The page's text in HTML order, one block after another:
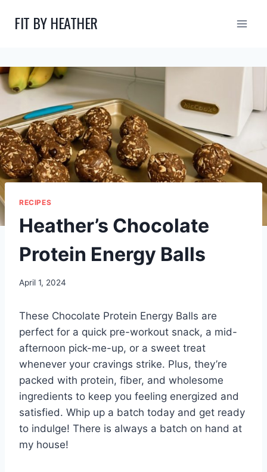
FIT BY HEATHER
RECIPES
Heather’s Chocolate
Protein Energy Balls
April 1, 2024
These Chocolate Protein Energy Balls are
perfect for a quick pre-workout snack, a mid-
afternoon pick-me-up, or a sweet treat
whenever your cravings strike. Plus, they’re
packed with protein, fiber, and wholesome
ingredients to keep you feeling energized and
satisfied. Whip up a batch today and get ready
to indulge! There is always a batch on hand at
my house!